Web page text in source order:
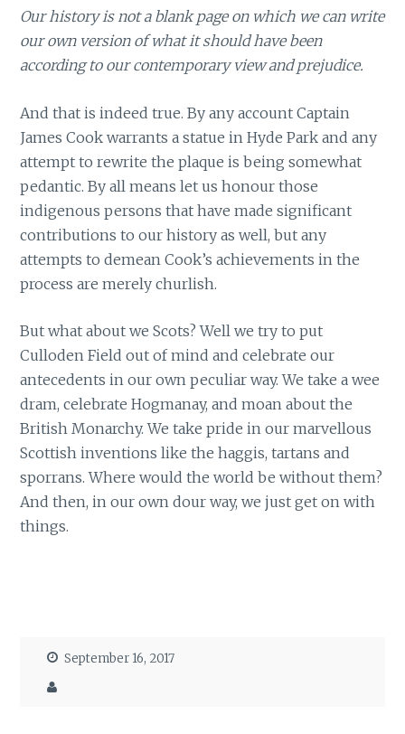
Our history is not a blank page on which we can write
our own version of what it should have been
according to our contemporary view and prejudice.
And that is indeed true. By any account Captain
James Cook warrants a statue in Hyde Park and any
attempt to rewrite the plaque is being somewhat
pedantic. By all means let us honour those
indigenous persons that have made significant
contributions to our history as well, but any
attempts to demean Cook’s achievements in the
process are merely churlish.
But what about we Scots? Well we try to put
Culloden Field out of mind and celebrate our
antecedents in our own peculiar way. We take a wee
dram, celebrate Hogmanay, and moan about the
British Monarchy. We take pride in our marvellous
Scottish inventions like the haggis, tartans and
sporrans. Where would the world be without them?
And then, in our own dour way, we just get on with
things.
September 16, 2017